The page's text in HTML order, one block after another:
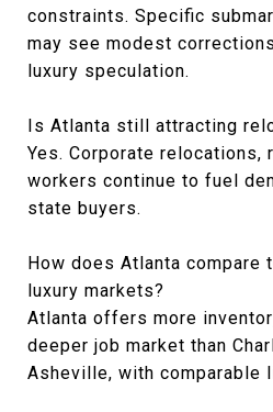
constraints. Specific
may see modest
luxury speculation.
Is Atlanta still attracting
Yes. Corporate relocations,
workers continue to fuel
state buyers.
How does Atlanta compare
luxury markets?
Atlanta offers more
deeper job market than
Asheville, with comparable